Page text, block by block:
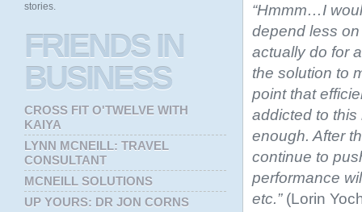
“Hmmm…I
depend less
actually do for
the solution to
point that
addicted to
enough. After
continue to
performance
etc.”(Lorin
stories.
FRIENDSIN
BUSINESS
CROSS FIT O'TWELVE WITH
KAIYA
LYNN MCNEILL: TRAVEL
CONSULTANT
MCNEILL SOLUTIONS
UP YOURS: DR JON CORNS